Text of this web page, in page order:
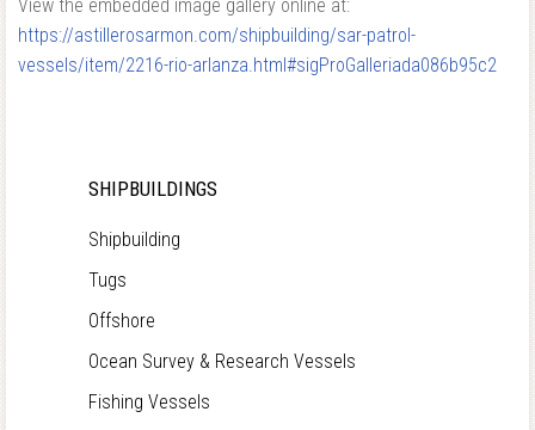
View the embedded image gallery online at:
https://astillerosarmon.com/shipbuilding/sar-patrol-
vessels/item/2216-rio-arlanza.html#sigProGalleriada086b95c2
SHIPBUILDINGS
Shipbuilding
Tugs
Offshore
Ocean Survey & Research Vessels
Fishing Vessels